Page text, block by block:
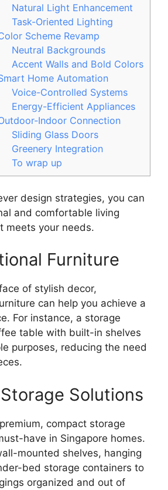
Natural Light Enhancement
Task-Oriented Lighting
Scheme Revamp
Neutral Backgrounds
Accent Walls and Bold Colors
Home Automation
Voice-Controlled Systems
Energy-Efficient Appliances
Indoor Connection
Sliding Glass Doors
Greenery Integration
To wrap up
design strategies, you can
and comfortable living
meets your needs.
Furniture
of stylish decor,
can help you achieve a
For instance, a storage
table with built-in shelves
purposes, reducing the need
Solutions
compact storage
have in Singapore homes.
mounted shelves, hanging
bed storage containers to
organized and out of